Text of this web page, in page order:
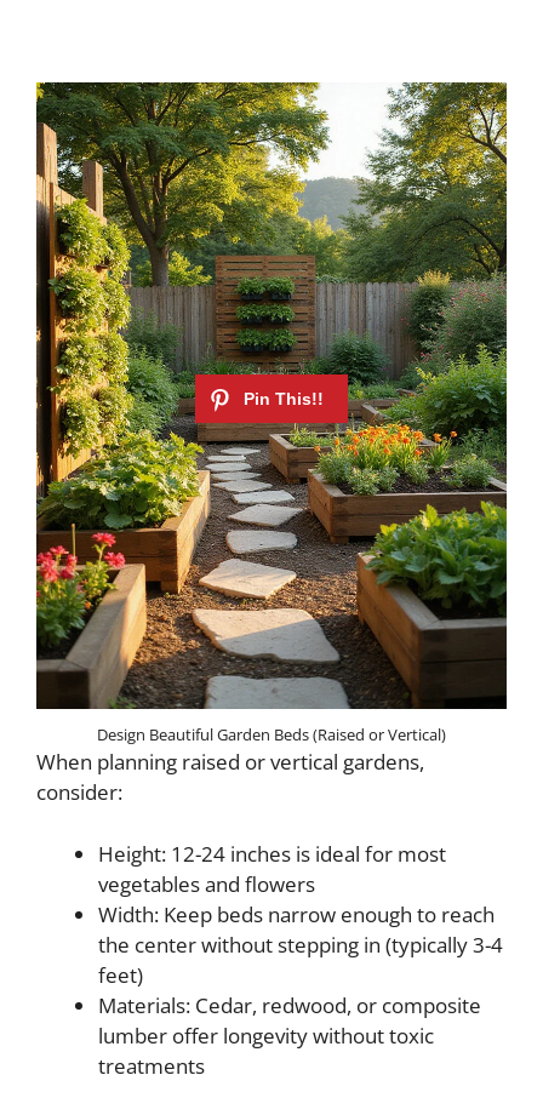
Design Beautiful Garden Beds (Raised or Vertical)
When planning raised or vertical gardens,
consider:
Height: 12-24 inches is ideal for most
vegetables and flowers
Width: Keep beds narrow enough to reach
the center without stepping in (typically 3-4
feet)
Materials: Cedar, redwood, or composite
lumber offer longevity without toxic
treatments